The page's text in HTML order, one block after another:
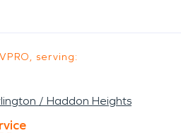
serving:
/ Haddon Heights